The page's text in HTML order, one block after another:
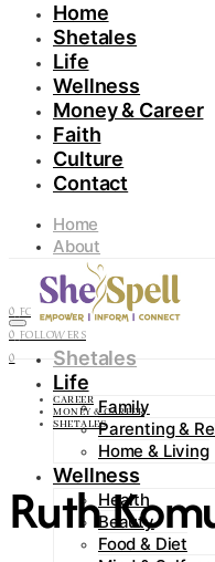
Home
Shetales
Life
Wellness
Money & Career
Faith
Culture
Contact
Home
About
Contact
0 FOLLOWERS
0 FOLLOWERS
0
Shetales
Life
Family
Parenting &
Home & Living
Wellness
Health
Beauty
Food & Diet
CAREER
MONEY & CAREER
SHETALES
Ruth